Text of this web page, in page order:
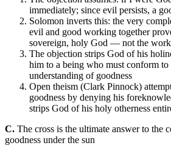
immediately; since evil persists, a
Solomon inverts this: the very
evil and good working together
sovereign, holy God — not the
The objection strips God of his
him to a being who must conform
understanding of goodness
Open theism (Clark Pinnock)
goodness by denying his
strips God of his holy otherness
C. The cross is the ultimate answer to the
goodness under the sun